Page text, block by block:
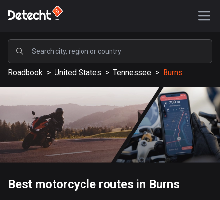
POPULAR
United States
587728 routes
Sweden
203538 routes
United Kingdom
115266 routes
Roadbook > United States > Tennessee > Burns
Best motorcycle routes in Burns